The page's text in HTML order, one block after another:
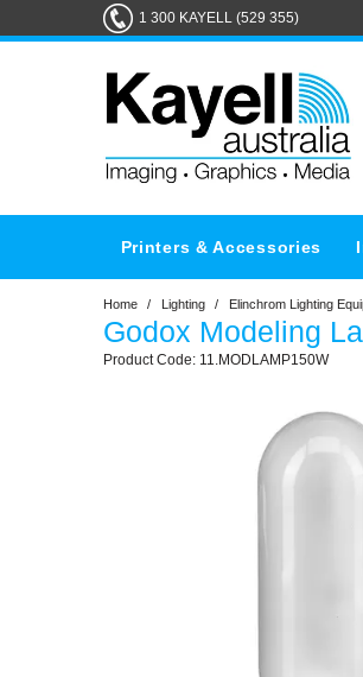
1 300 KAYELL (529 355)
Printers & Accessories
Home / Lighting / Elinchrom Lighting
Godox Modeling
11.MODLAMP150W